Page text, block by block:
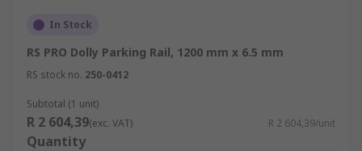
In Stock
RS PRO Dolly Parking Rail, 1200 mm x 6.5 mm
RS stock no. 250-0412
Subtotal (1 unit)
R 2 604,39(exc. VAT) R 2 604,39/unit
Quantity